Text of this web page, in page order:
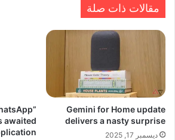
مقالات ذات صلة
Gemini for Home update
delivers a nasty surprise
ديسمبر 17, 2025
awaited